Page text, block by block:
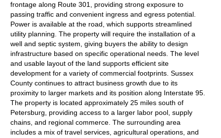
frontage along Route 301, providing strong exposure to
passing traffic and convenient ingress and egress potential.
Power is available at the road, which supports streamlined
utility planning. The property will require the installation of a
well and septic system, giving buyers the ability to design
infrastructure based on specific operational needs. The level
and usable layout of the land supports efficient site
development for a variety of commercial footprints. Sussex
County continues to attract business growth due to its
proximity to larger markets and its position along Interstate 95.
The property is located approximately 25 miles south of
Petersburg, providing access to a larger labor pool, supply
chains, and regional commerce. The surrounding area
includes a mix of travel services, agricultural operations, and